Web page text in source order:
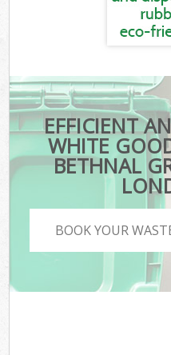
EFFICIENT
WHITE
BETHNAL
BOOK YOUR